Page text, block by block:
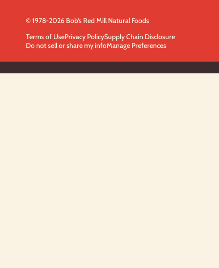
© 1978-2026 Bob’s Red Mill Natural Foods
Terms of UsePrivacy PolicySupply Chain Disclosure
Do not sell or share my infoManage Preferences